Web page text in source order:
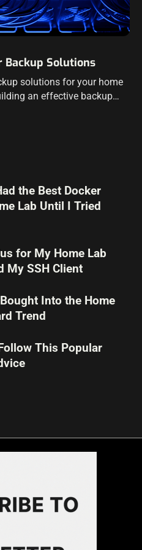
Backup Solutions
solutions for your home
an effective backup
longevity of your data.
the Best Docker
Lab Until I Tried
for My Home Lab
My SSH Client
Into the Home
Trend
This Popular